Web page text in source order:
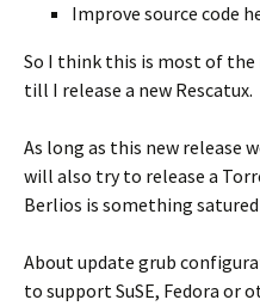
Improve source code
So I think this is most of the
till I release a new Rescatux.
As long as this new release
will also try to release a
Berlios is something
About update grub
to support SuSE, Fedora or